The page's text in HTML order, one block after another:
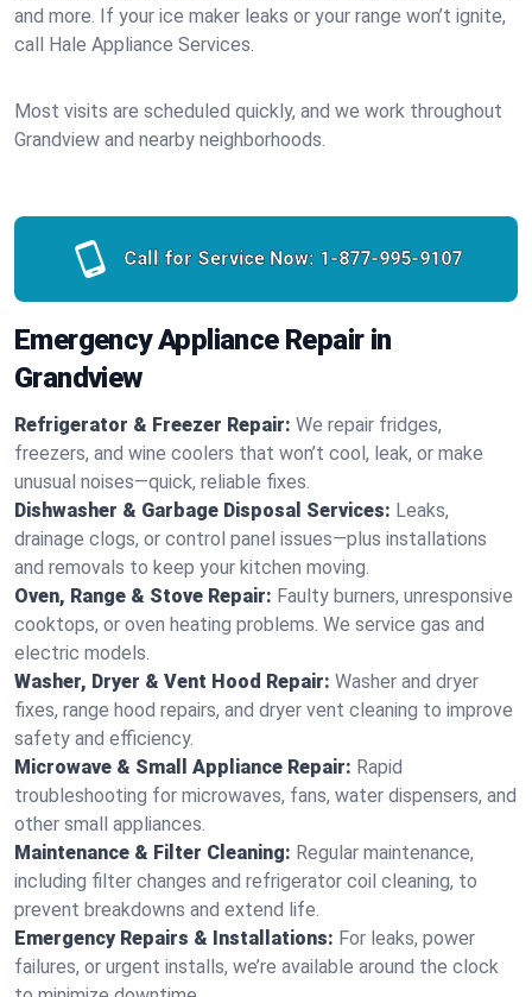
and more. If your ice maker leaks or your range won’t ignite,
call Hale Appliance Services.
Most visits are scheduled quickly, and we work throughout
Grandview and nearby neighborhoods.
Call for Service Now: 1-877-995-9107
Emergency Appliance Repair in
Grandview
Refrigerator & Freezer Repair: We repair fridges,
freezers, and wine coolers that won’t cool, leak, or make
unusual noises—quick, reliable fixes.
Dishwasher & Garbage Disposal Services: Leaks,
drainage clogs, or control panel issues—plus installations
and removals to keep your kitchen moving.
Oven, Range & Stove Repair: Faulty burners, unresponsive
cooktops, or oven heating problems. We service gas and
electric models.
Washer, Dryer & Vent Hood Repair: Washer and dryer
fixes, range hood repairs, and dryer vent cleaning to improve
safety and efficiency.
Microwave & Small Appliance Repair: Rapid
troubleshooting for microwaves, fans, water dispensers, and
other small appliances.
Maintenance & Filter Cleaning: Regular maintenance,
including filter changes and refrigerator coil cleaning, to
prevent breakdowns and extend life.
Emergency Repairs & Installations: For leaks, power
failures, or urgent installs, we’re available around the clock